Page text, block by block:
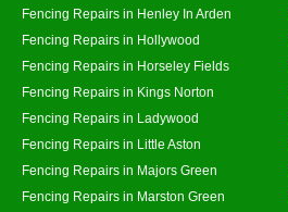
Fencing Repairs in Henley In Arden
Fencing Repairs in Hollywood
Fencing Repairs in Horseley Fields
Fencing Repairs in Kings Norton
Fencing Repairs in Ladywood
Fencing Repairs in Little Aston
Fencing Repairs in Majors Green
Fencing Repairs in Marston Green